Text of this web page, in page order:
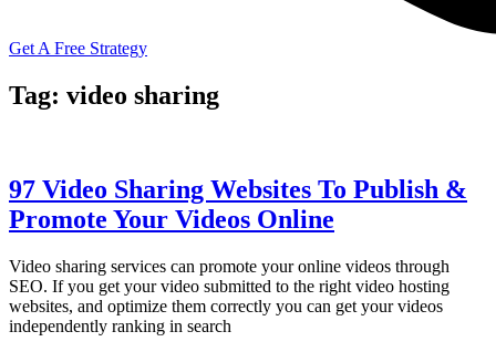
Get A Free Strategy
Tag: video sharing
97 Video Sharing Websites To Publish &
Promote Your Videos Online
Video sharing services can promote your online videos through
SEO. If you get your video submitted to the right video hosting
websites, and optimize them correctly you can get your videos
independently ranking in search